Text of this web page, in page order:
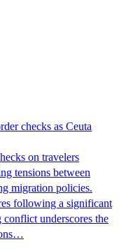
checks as Ceuta
on travelers
tensions between
migration policies.
following a significant
underscores the